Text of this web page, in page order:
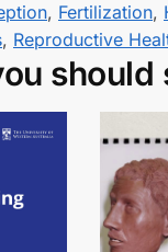
, Fertilization,
, Reproductive
should